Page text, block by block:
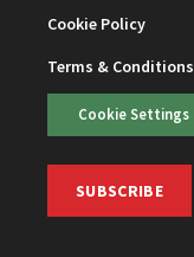
Cookie Policy
Terms & Conditions
Cookie Settings
SUBSCRIBE